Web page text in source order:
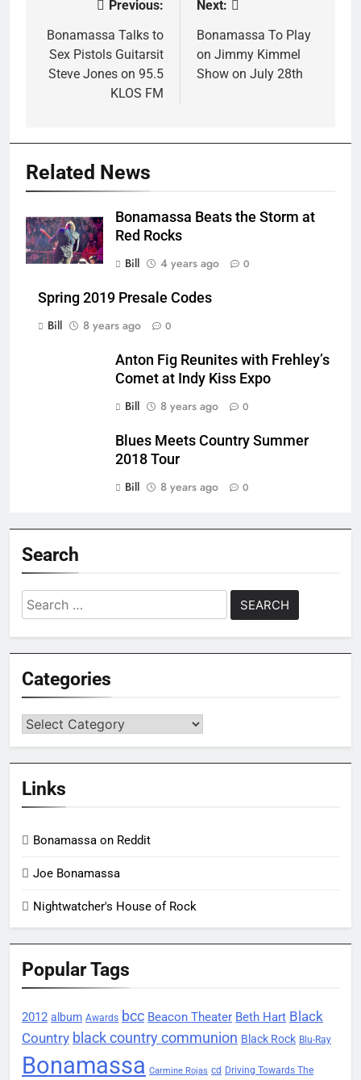
navigation
Previous:
Bonamassa Talks to
Sex Pistols Guitarsit
Steve Jones on 95.5
KLOS FM
Next:
Bonamassa To Play
on Jimmy Kimmel
Show on July 28th
Related News
Bonamassa Beats the Storm at
Red Rocks
Bill
4 years ago 0
Spring 2019 Presale Codes
Bill
8 years ago 0
Anton Fig Reunites with Frehley’s
Comet at Indy Kiss Expo
Bill
8 years ago 0
Blues Meets Country Summer
2018 Tour
Bill
8 years ago 0
Search
Search
for:
Categories
Categories
Links
Bonamassa on Reddit
Joe Bonamassa
Nightwatcher's House of Rock
Popular Tags
2012 album Awards bcc Beacon Theater Beth Hart Black
Country black country communion Black Rock Blu-Ray
Bonamassa Carmine Rojas cd Driving Towards The